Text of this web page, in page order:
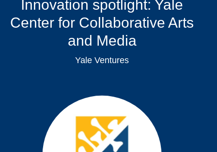
Innovation spotlight: Yale
Center for Collaborative Arts
and Media
Yale Ventures